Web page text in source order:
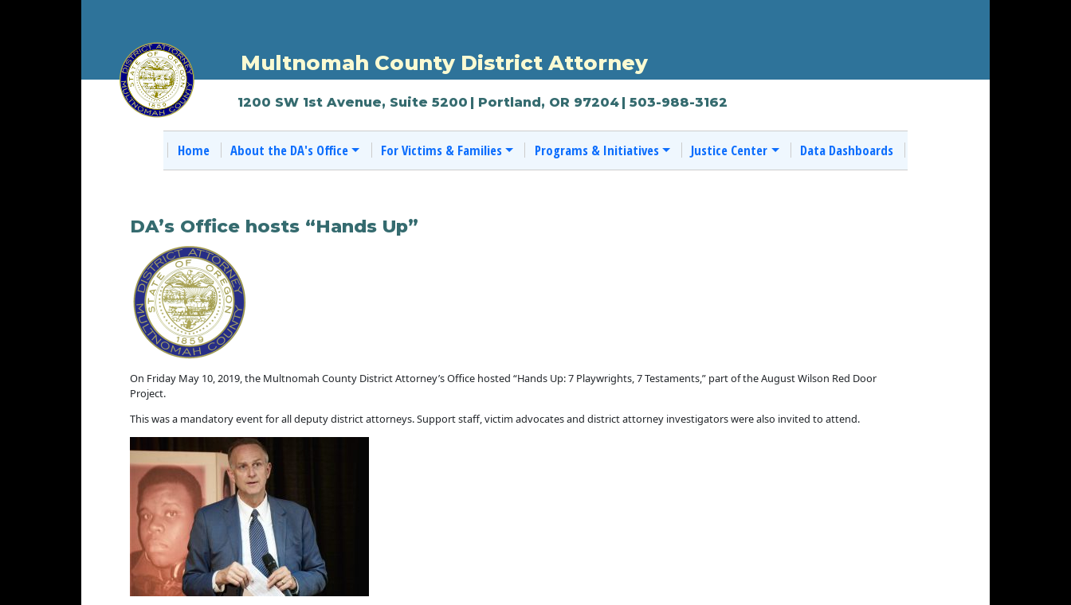
Multnomah County District Attorney
1200 SW 1st Avenue, Suite 5200 | Portland, OR 97204 | 503-988-3162
Home About the DA's Office For Victims & Families Programs & Initiatives Justice Center Data Dashboards
DA’s Office hosts “Hands Up”
On Friday May 10, 2019, the Multnomah County District Attorney’s Office hosted “Hands Up: 7 Playwrights, 7 Testaments,” part of the August Wilson Red Door
Project.
This was a mandatory event for all deputy district attorneys. Support staff, victim advocates and district attorney investigators were also invited to attend.